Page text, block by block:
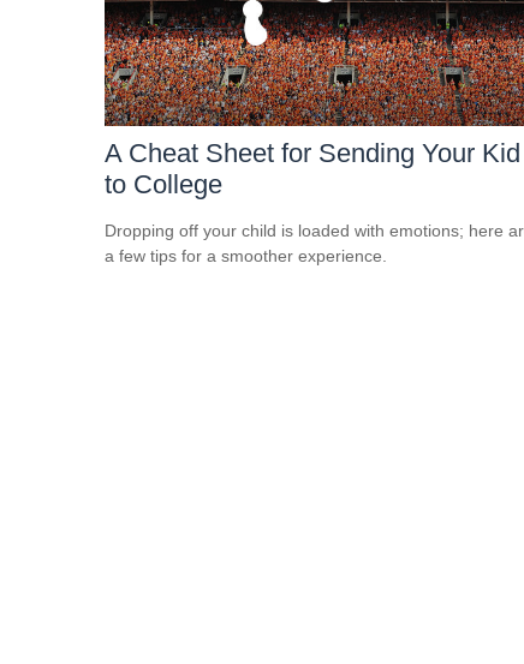
A Cheat Sheet for Sending Your Kid
to College
Dropping off your child is loaded with emotions; here
a few tips for a smoother experience.